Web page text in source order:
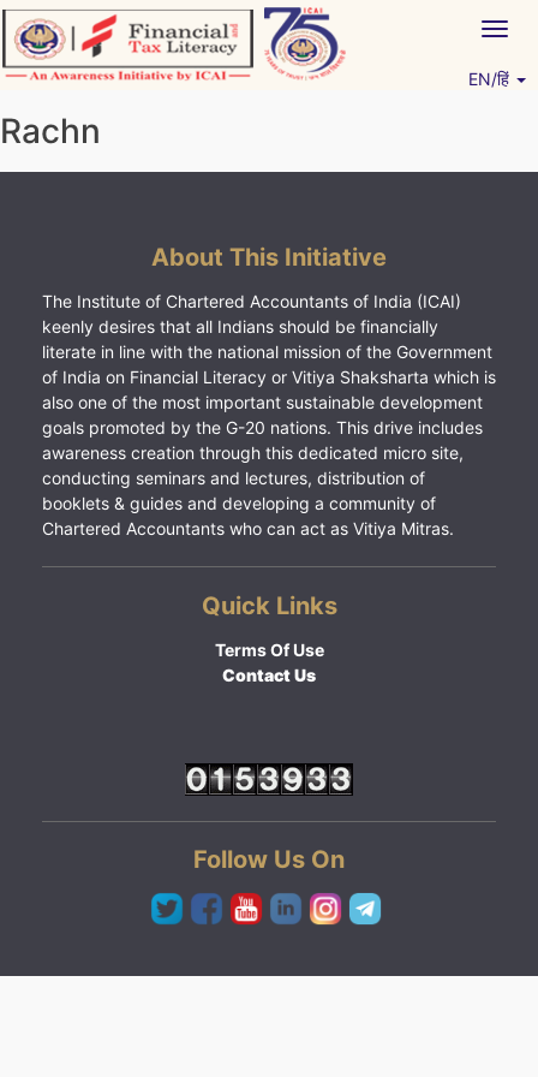
Skip
to
content
EN/हिं
Rachn
About This Initiative
The Institute of Chartered Accountants of India (ICAI)
keenly desires that all Indians should be financially
literate in line with the national mission of the Government
of India on Financial Literacy or Vitiya Shaksharta which is
also one of the most important sustainable development
goals promoted by the G-20 nations. This drive includes
awareness creation through this dedicated micro site,
conducting seminars and lectures, distribution of
booklets & guides and developing a community of
Chartered Accountants who can act as Vitiya Mitras.
Quick Links
Terms Of Use
Contact Us
Follow Us On